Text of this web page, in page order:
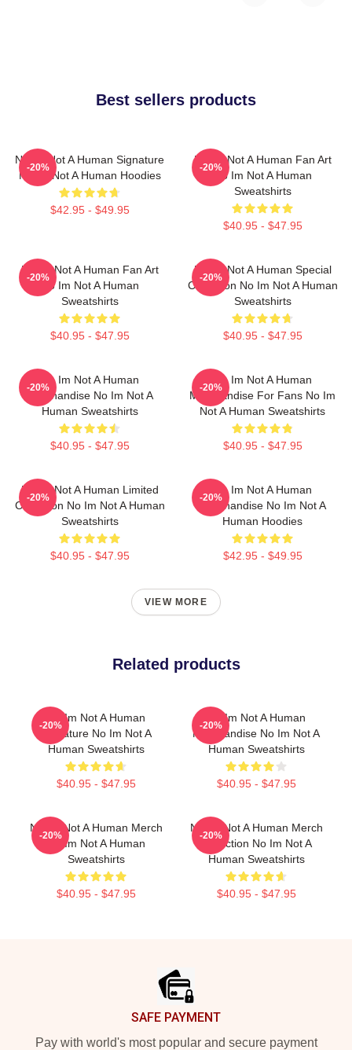
Best sellers products
No Im Not A Human Signature
No Im Not A Human Hoodies
$42.95 - $49.95
-20%
No Im Not A Human Fan Art
No Im Not A Human
Sweatshirts
$40.95 - $47.95
-20%
No Im Not A Human Fan Art
No Im Not A Human
Sweatshirts
$40.95 - $47.95
-20%
No Im Not A Human Special
Collection No Im Not A Human
Sweatshirts
$40.95 - $47.95
-20%
No Im Not A Human
Merchandise No Im Not A
Human Sweatshirts
$40.95 - $47.95
-20%
No Im Not A Human
Merchandise For Fans No Im
Not A Human Sweatshirts
$40.95 - $47.95
-20%
No Im Not A Human Limited
Collection No Im Not A Human
Sweatshirts
$40.95 - $47.95
-20%
No Im Not A Human
Merchandise No Im Not A
Human Hoodies
$42.95 - $49.95
-20%
VIEW MORE
Related products
No Im Not A Human
Signature No Im Not A
Human Sweatshirts
$40.95 - $47.95
-20%
No Im Not A Human
Merchandise No Im Not A
Human Sweatshirts
$40.95 - $47.95
-20%
No Im Not A Human Merch
No Im Not A Human
Sweatshirts
$40.95 - $47.95
-20%
No Im Not A Human Merch
Collection No Im Not A
Human Sweatshirts
$40.95 - $47.95
-20%
SAFE PAYMENT
Pay with world's most popular and secure payment